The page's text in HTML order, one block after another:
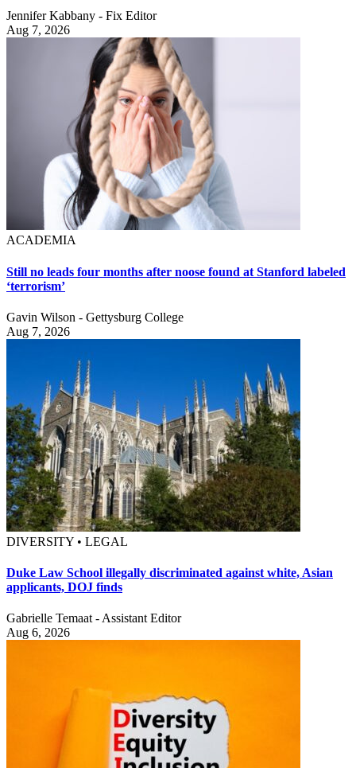
Jennifer Kabbany - Fix Editor
Aug 7, 2026
ACADEMIA
Still no leads four months after noose found at Stanford labeled
‘terrorism’
Gavin Wilson - Gettysburg College
Aug 7, 2026
DIVERSITY • LEGAL
Duke Law School illegally discriminated against white, Asian
applicants, DOJ finds
Gabrielle Temaat - Assistant Editor
Aug 6, 2026